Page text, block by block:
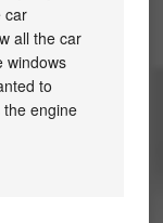
car
all the car
windows
to
engine